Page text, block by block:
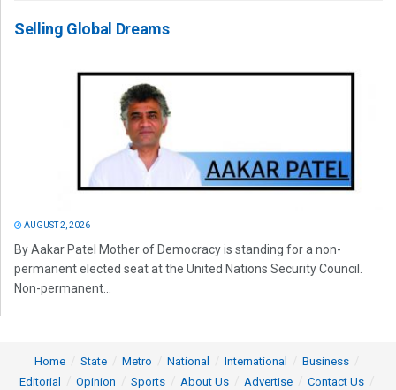
Selling Global Dreams
AUGUST 2, 2026
By Aakar Patel Mother of Democracy is standing for a non-
permanent elected seat at the United Nations Security Council.
Non-permanent...
Home State Metro National International
Business
Editorial
Opinion Sports About Us Advertise Contact Us